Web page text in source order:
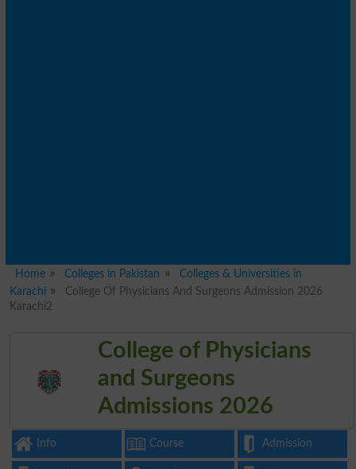
Home Colleges in Pakistan
Colleges & Universities in
Karachi
College Of Physicians And Surgeons Admission 2026
Karachi2
College of Physicians
and Surgeons
Admissions 2026
Info Course Admission